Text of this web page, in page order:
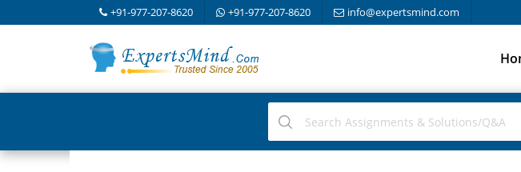
+91-977-207-8620 +91-977-207-8620 info@expertsmind.com